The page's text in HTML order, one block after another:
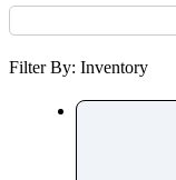
Pemetrexed
Pemigatinib
Filter By: Inventory